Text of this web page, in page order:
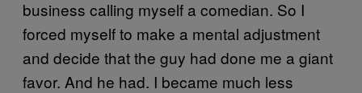
business calling myself a comedian. So I
forced myself to make a mental adjustment
and decide that the guy had done me a giant
favor. And he had. I became much less